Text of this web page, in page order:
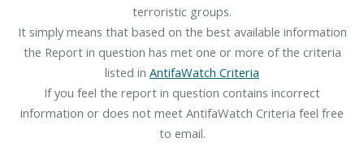
terroristic groups.
It simply means that based on the best available information
the Report in question has met one or more of the criteria
listed in AntifaWatch Criteria
If you feel the report in question contains incorrect
information or does not meet AntifaWatch Criteria feel free
to email.